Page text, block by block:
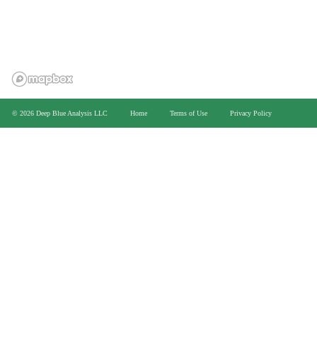
© 2026 Deep Blue Analysis LLC Home Terms of Use Privacy Policy